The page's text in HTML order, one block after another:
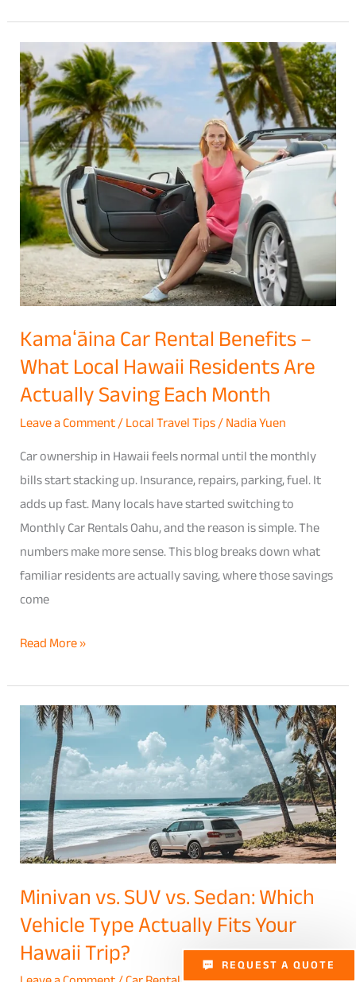
REQUEST A QUOTE
Kamaʻāina Car Rental Benefits –
What Local Hawaii Residents Are
Actually Saving Each Month
Leave a Comment/Local Travel Tips/Nadia Yuen
Car ownership in Hawaii feels normal until the monthly
bills start stacking up. Insurance, repairs, parking, fuel. It
adds up fast. Many locals have started switching to
Monthly Car Rentals Oahu, and the reason is simple. The
numbers make more sense. This blog breaks down what
familiar residents are actually saving, where those savings
come
Kamaʻāina
Car
Rental
Benefits
–
What
Local
Hawaii
Residents
Are
Actually
Each
Month
Read More »
Minivan vs. SUV vs. Sedan: Which
Vehicle Type Actually Fits Your
Hawaii Trip?
Minivan
SUV
vs.
Sedan:
Which
Vehicle
Type
Actually
Fits
Your